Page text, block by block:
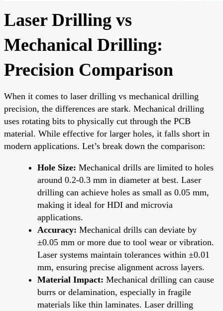
Laser Drilling vs
Mechanical Drilling:
Precision Comparison
When it comes to laser drilling vs mechanical drilling
precision, the differences are stark. Mechanical drilling
uses rotating bits to physically cut through the PCB
material. While effective for larger holes, it falls short in
modern applications. Let’s break down the comparison:
Hole Size: Mechanical drills are limited to holes
around 0.2-0.3 mm in diameter at best. Laser
drilling can achieve holes as small as 0.05 mm,
making it ideal for HDI and microvia
applications.
Accuracy: Mechanical drills can deviate by
±0.05 mm or more due to tool wear or vibration.
Laser systems maintain tolerances within ±0.01
mm, ensuring precise alignment across layers.
Material Impact: Mechanical drilling can cause
burrs or delamination, especially in fragile
materials like thin laminates. Laser drilling